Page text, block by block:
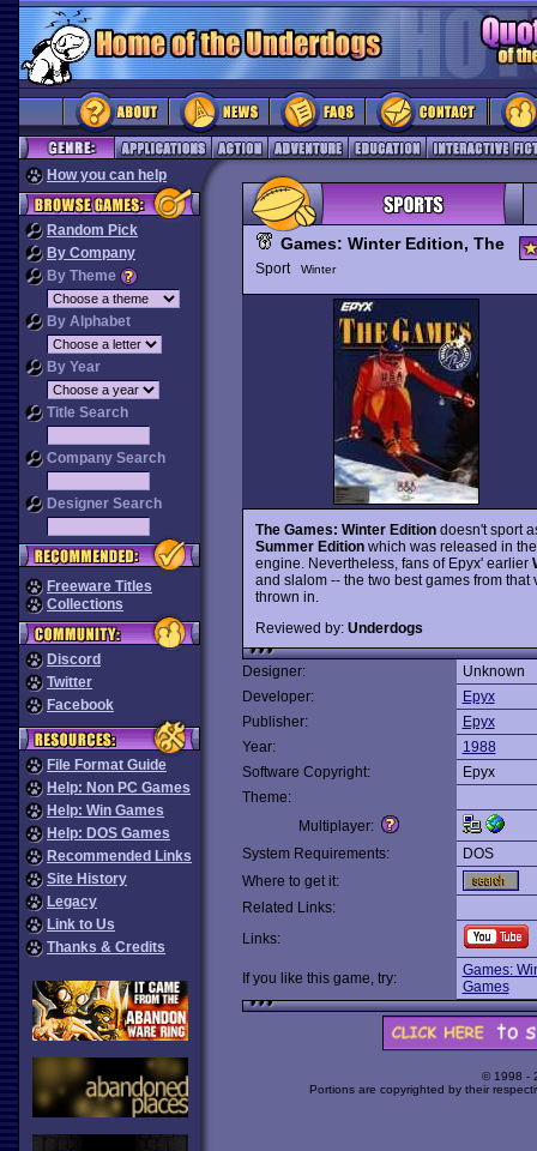
How you can help
Random Pick
By Company
By Theme
By Alphabet
By Year
Title Search
Company Search
Designer Search
Freeware Titles
Collections
Discord
Twitter
Facebook
File Format Guide
Help: Non PC Games
Help: Win Games
Help: DOS Games
Recommended Links
Site History
Legacy
Link to Us
Thanks & Credits
Games: Winter Edition, The
Sport Winter
The Games: Winter Edition doesn't sport
Summer Editionwhich was released in
engine. Nevertheless, fans of Epyx' earlier
and slalom -- the two best games from
thrown in.
Reviewed by: Underdogs
Designer:
Unknown
Developer:
Epyx
Publisher:
Epyx
Year:
1988
Software Copyright:
Epyx
Theme:
Multiplayer:
System Requirements:
DOS
Where to get it:
Related Links:
Links:
If you like this game, try:
Games:
Games
© 1998 -
Portions are copyrighted by their